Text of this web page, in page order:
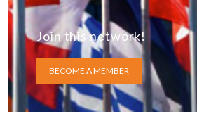
Join this network!
BECOME A MEMBER